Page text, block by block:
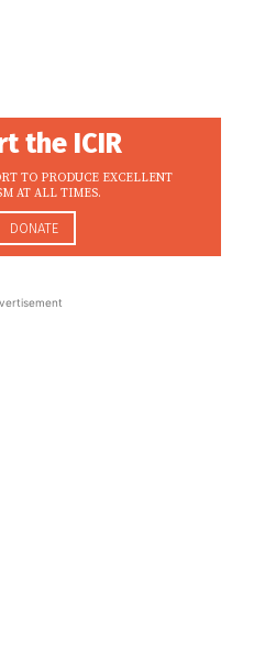
the ICIR
TO PRODUCE EXCELLENT
AT ALL TIMES.
DONATE